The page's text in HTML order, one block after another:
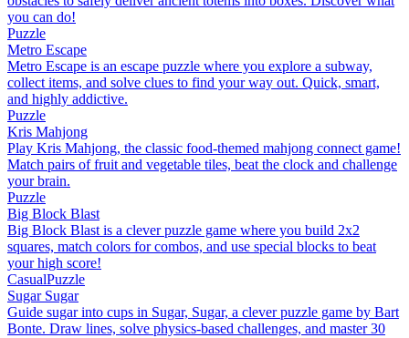
you can do!
Puzzle
Metro Escape
Metro Escape is an escape puzzle where you explore a subway,
collect items, and solve clues to find your way out. Quick, smart,
and highly addictive.
Puzzle
Kris Mahjong
Play Kris Mahjong, the classic food-themed mahjong connect game!
Match pairs of fruit and vegetable tiles, beat the clock and challenge
your brain.
Puzzle
Big Block Blast
Big Block Blast is a clever puzzle game where you build 2x2
squares, match colors for combos, and use special blocks to beat
your high score!
CasualPuzzle
Sugar Sugar
Guide sugar into cups in Sugar, Sugar, a clever puzzle game by Bart
Bonte. Draw lines, solve physics-based challenges, and master 30